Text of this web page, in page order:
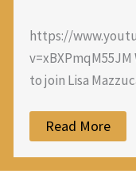
https://
to join Lisa
Read More